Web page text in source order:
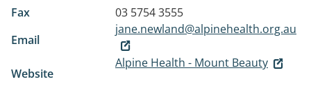
Fax
03 5754 3555
Email
jane.newland@alpinehealth.org.au
Website
Alpine Health - Mount Beauty